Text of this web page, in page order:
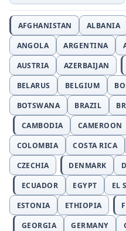
AFGHANISTAN ALBANIA
ANGOLA
ARGENTINA
AUSTRIA
AZERBAIJAN
BELARUS
BELGIUM
BOTSWANA
BRAZIL
CAMBODIA
CAMEROON
COLOMBIA
COSTA RICA
CZECHIA
DENMARK
ECUADOR
EGYPT EL
ESTONIA
ETHIOPIA
GEORGIA
GERMANY